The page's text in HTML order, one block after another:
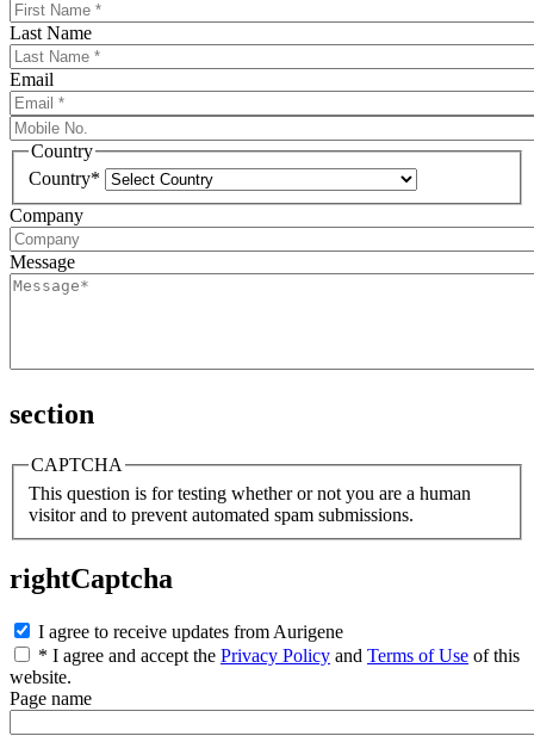
Last Name
Email
Country
Country*
Company
Message
section
CAPTCHA
This question is for testing whether or not you are a human
visitor and to prevent automated spam submissions.
rightCaptcha
I agree to receive updates from Aurigene
* I agree and accept the Privacy Policy and Terms of Use of this
website.
Page name